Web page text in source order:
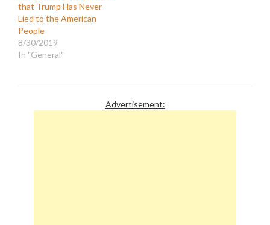
that Trump Has Never
Lied to the American
People
8/30/2019
In "General"
Advertisement: